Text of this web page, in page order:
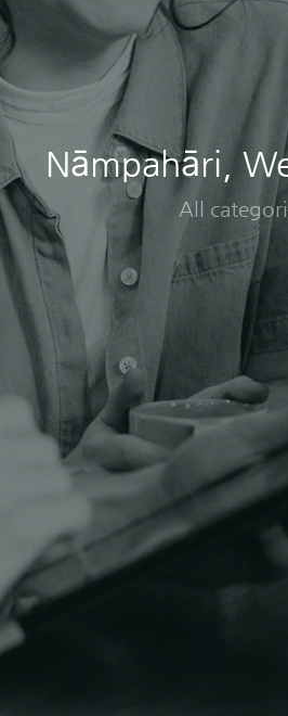
Nāmpahāri,
All